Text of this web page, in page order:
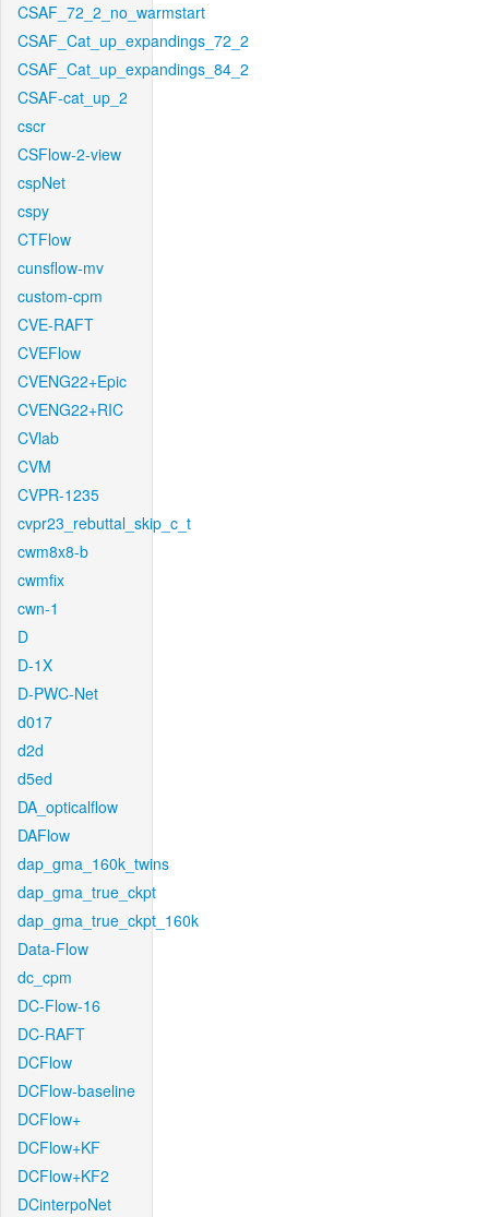
CSAF_72_2_no_warmstart
CSAF_Cat_up_expandings_72_2
CSAF_Cat_up_expandings_84_2
CSAF-cat_up_2
cscr
CSFlow-2-view
cspNet
cspy
CTFlow
cunsflow-mv
custom-cpm
CVE-RAFT
CVEFlow
CVENG22+Epic
CVENG22+RIC
CVlab
CVM
CVPR-1235
cvpr23_rebuttal_skip_c_t
cwm8x8-b
cwmfix
cwn-1
D
D-1X
D-PWC-Net
d017
d2d
d5ed
DA_opticalflow
DAFlow
dap_gma_160k_twins
dap_gma_true_ckpt
dap_gma_true_ckpt_160k
Data-Flow
dc_cpm
DC-Flow-16
DC-RAFT
DCFlow
DCFlow-baseline
DCFlow+
DCFlow+KF
DCFlow+KF2
DCinterpoNet